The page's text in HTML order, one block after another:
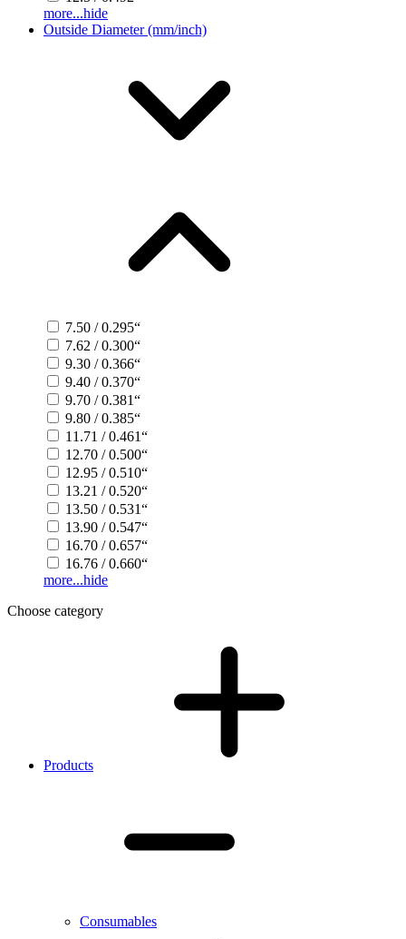
more...hide
Outside Diameter (mm/inch)
7.50 / 0.295“
7.62 / 0.300“
9.30 / 0.366“
9.40 / 0.370“
9.70 / 0.381“
9.80 / 0.385“
11.71 / 0.461“
12.70 / 0.500“
12.95 / 0.510“
13.21 / 0.520“
13.50 / 0.531“
13.90 / 0.547“
16.70 / 0.657“
16.76 / 0.660“
more...hide
Choose category
Products
Consumables